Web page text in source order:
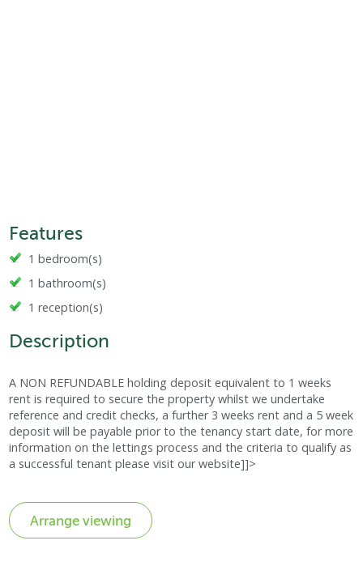
Features
1 bedroom(s)
1 bathroom(s)
1 reception(s)
Description
A NON REFUNDABLE holding deposit equivalent to 1 weeks
rent is required to secure the property whilst we undertake
reference and credit checks, a further 3 weeks rent and a 5 week
deposit will be payable prior to the tenancy start date, for more
information on the lettings process and the criteria to qualify as
a successful tenant please visit our website]]>